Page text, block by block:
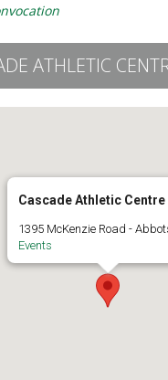
ATHLETIC
Cascade Athletic Centre
1395 McKenzie Road -
Events